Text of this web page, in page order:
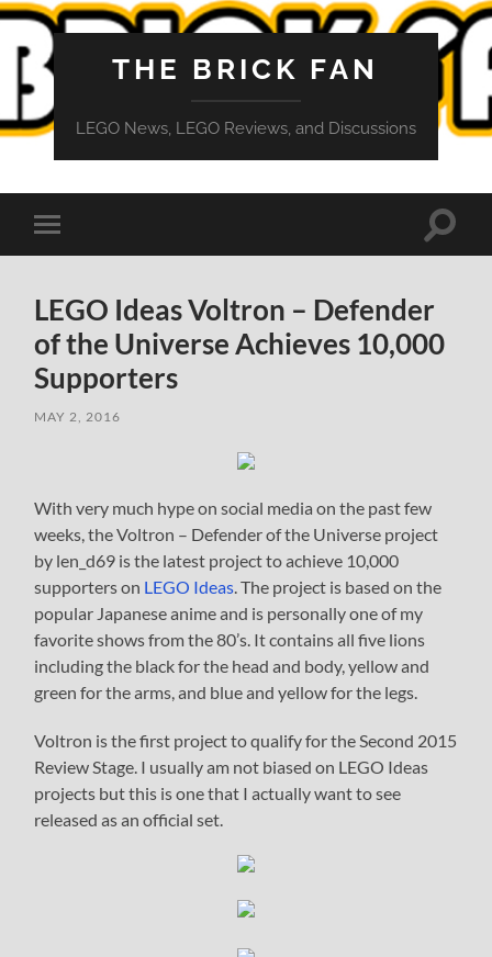
THE BRICK FAN
LEGO News, LEGO Reviews, and Discussions
Toggle
mobile
Toggle
LEGO Ideas Voltron – Defender
of the Universe Achieves 10,000
Supporters
MAY 2, 2016
With very much hype on social media on the past few
weeks, the Voltron – Defender of the Universe project
by len_d69 is the latest project to achieve 10,000
supporters on LEGO Ideas . The project is based on the
popular Japanese anime and is personally one of my
favorite shows from the 80’s. It contains all five lions
including the black for the head and body, yellow and
green for the arms, and blue and yellow for the legs.
Voltron is the first project to qualify for the Second 2015
Review Stage. I usually am not biased on LEGO Ideas
projects but this is one that I actually want to see
released as an official set.